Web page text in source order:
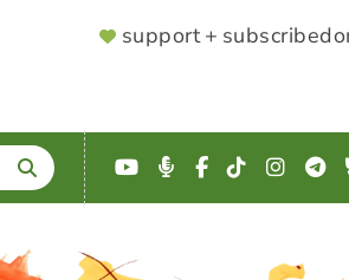
SUPPORTER
support + subscribe
YouTube
Podcast
Facebook
TikTok